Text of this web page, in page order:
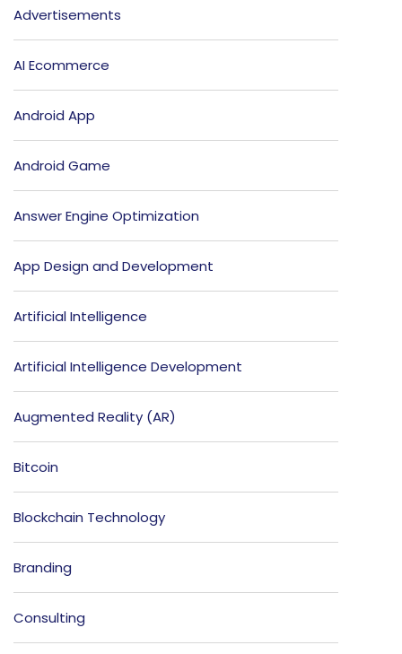
Advertisements
AI Ecommerce
Android App
Android Game
Answer Engine Optimization
App Design and Development
Artificial Intelligence
Artificial Intelligence Development
Augmented Reality (AR)
Bitcoin
Blockchain Technology
Branding
Consulting